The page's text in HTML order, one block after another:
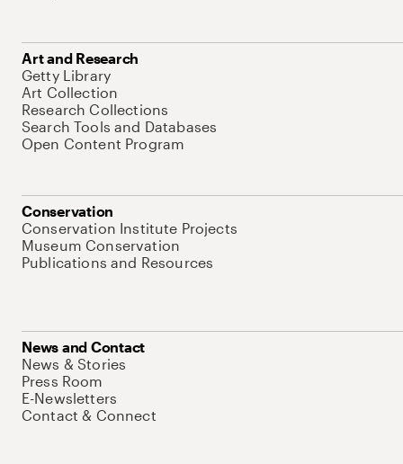
Art and Research
Getty Library
Art Collection
Research Collections
Search Tools and Databases
Open Content Program
Conservation
Conservation Institute Projects
Museum Conservation
Publications and Resources
News and Contact
News & Stories
Press Room
E-Newsletters
Contact & Connect